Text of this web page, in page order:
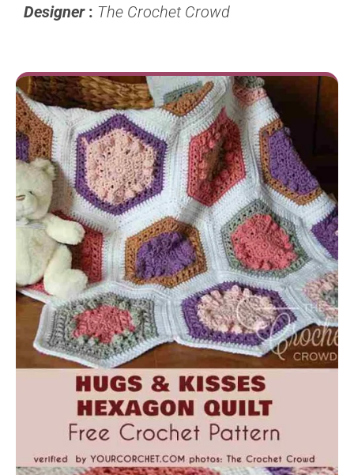
Designer : The Crochet Crowd